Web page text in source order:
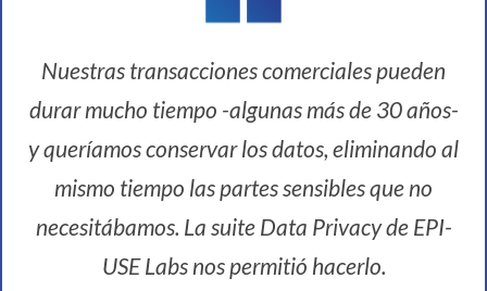
Nuestras transacciones comerciales pueden
durar mucho tiempo -algunas más de 30 años-
y queríamos conservar los datos, eliminando al
mismo tiempo las partes sensibles que no
necesitábamos. La suite Data Privacy de EPI-
USE Labs nos permitió hacerlo.